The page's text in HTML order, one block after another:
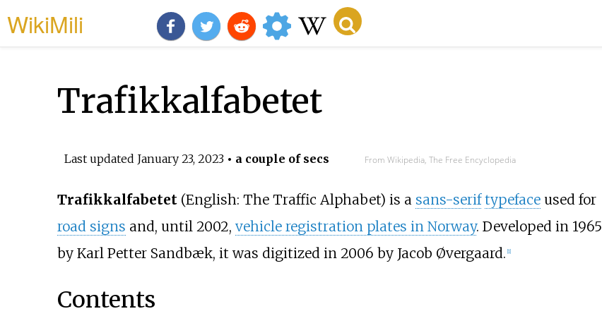
WikiMili
Trafikkalfabetet
Last updated January 23, 2023• a couple of secs From Wikipedia, The Free Encyclopedia
Trafikkalfabetet(English: The Traffic Alphabet) is a sans-serif typefaceused for
road signs and, until 2002, vehicle registration plates in Norway. Developed in 1965
by Karl Petter Sandbæk, it was digitized in 2006 by Jacob Øvergaard. [1]
Contents